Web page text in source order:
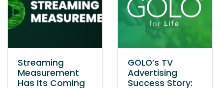
Streaming
Measurement
Has Its Coming
GOLO’s TV
Advertising
Success Story: